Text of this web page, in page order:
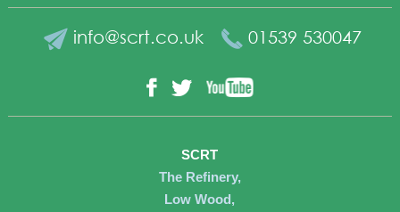
info@scrt.co.uk 01539 530047
Facebook
Twitter
SCRT
The Refinery,
Low Wood,